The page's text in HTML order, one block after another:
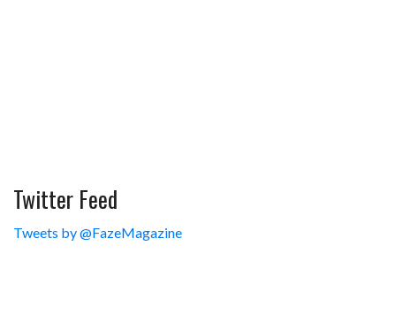
Twitter Feed
Tweets by @FazeMagazine